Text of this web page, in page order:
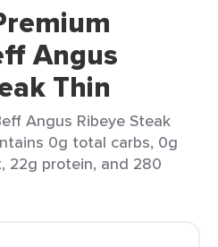
Angus
Thin
Angus Ribeye Steak
0g total carbs, 0g
22g protein, and 280